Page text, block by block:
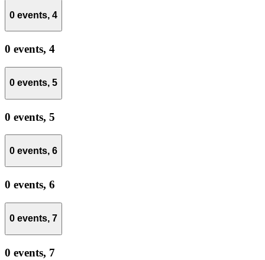
0 events, 4
0 events, 4
0 events, 5
0 events, 5
0 events, 6
0 events, 6
0 events, 7
0 events, 7